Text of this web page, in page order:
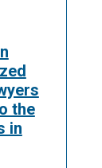
the
in